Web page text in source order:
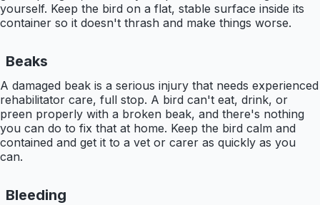
yourself. Keep the bird on a flat, stable surface inside its
container so it doesn't thrash and make things worse.
Beaks
A damaged beak is a serious injury that needs experienced
rehabilitator care, full stop. A bird can't eat, drink, or
preen properly with a broken beak, and there's nothing
you can do to fix that at home. Keep the bird calm and
contained and get it to a vet or carer as quickly as you
can.
Bleeding